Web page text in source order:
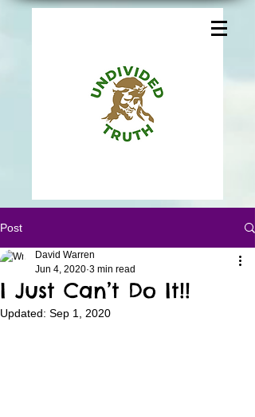
Post
I Just Can’t Do It!!
David Warren
Jun 4, 2020 3 min read
Updated: Sep 1, 2020